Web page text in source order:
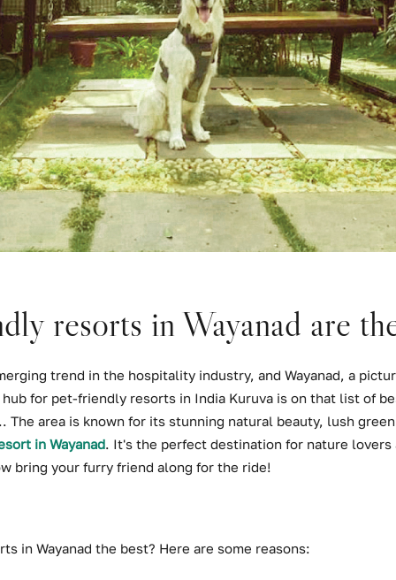
resorts in Wayanad are
trend in the hospitality industry, and Wayanad, a
for pet-friendly resorts in India Kuruva is on that list of
The area is known for its stunning natural beauty, lush
in Wayanad. It's the perfect destination for nature
bring your furry friend along for the ride!
in Wayanad the best? Here are some reasons: